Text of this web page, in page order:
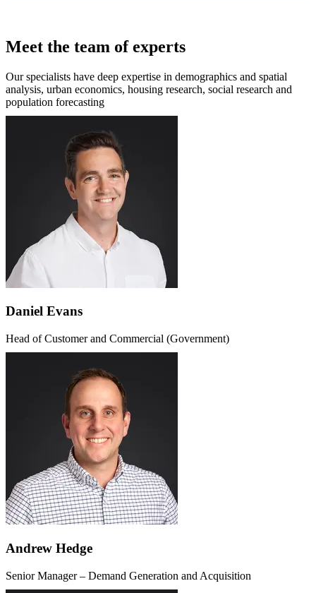
Meet the team of experts
Our specialists have deep expertise in demographics and spatial
analysis, urban economics, housing research, social research and
population forecasting
Daniel Evans
Head of Customer and Commercial (Government)
Andrew Hedge
Senior Manager – Demand Generation and Acquisition